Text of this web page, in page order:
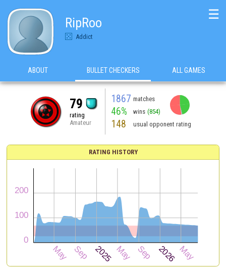
RipRoo
Addict
☰
ABOUT BULLET CHECKERS ALL GAMES
79
rating
Amateur
1867 matches
46% wins (854)
148 usual opponent rating
RATING HISTORY